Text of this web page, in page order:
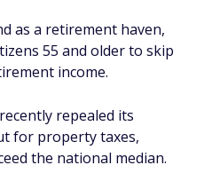
as a retirement haven,
55 and older to skip
income.
repealed its
for property taxes,
the national median.